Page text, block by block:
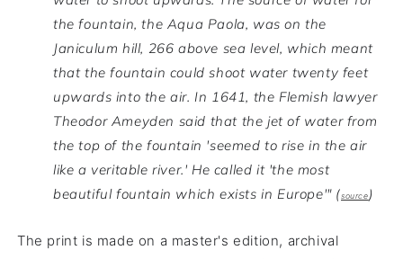
the fountain, the Aqua Paola, was on the
Janiculum hill, 266 above sea level, which meant
that the fountain could shoot water twenty feet
upwards into the air. In 1641, the Flemish lawyer
Theodor Ameyden said that the jet of water from
the top of the fountain 'seemed to rise in the air
like a veritable river.' He called it 'the most
beautiful fountain which exists in Europe'" (source )
The print is made on a master's edition, archival